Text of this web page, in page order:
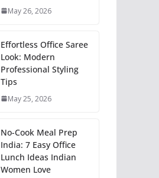
May 26, 2026
Effortless Office Saree
Look: Modern
Professional Styling
Tips
May 25, 2026
No-Cook Meal Prep
India: 7 Easy Office
Lunch Ideas Indian
Women Love